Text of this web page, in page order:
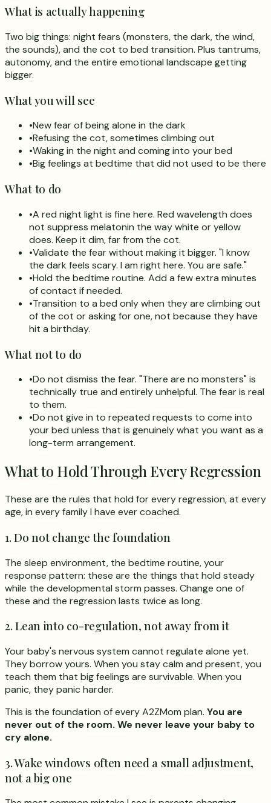
What is actually happening
Two big things: night fears (monsters, the dark, the wind,
the sounds), and the cot to bed transition. Plus tantrums,
autonomy, and the entire emotional landscape getting
bigger.
What you will see
•New fear of being alone in the dark
•Refusing the cot, sometimes climbing out
•Waking in the night and coming into your bed
•Big feelings at bedtime that did not used to be there
What to do
•A red night light is fine here. Red wavelength does
not suppress melatonin the way white or yellow
does. Keep it dim, far from the cot.
•Validate the fear without making it bigger. "I know
the dark feels scary. I am right here. You are safe."
•Hold the bedtime routine. Add a few extra minutes
of contact if needed.
•Transition to a bed only when they are climbing out
of the cot or asking for one, not because they have
hit a birthday.
What not to do
•Do not dismiss the fear. "There are no monsters" is
technically true and entirely unhelpful. The fear is real
to them.
•Do not give in to repeated requests to come into
your bed unless that is genuinely what you want as a
long-term arrangement.
What to Hold Through Every Regression
These are the rules that hold for every regression, at every
age, in every family I have ever coached.
1. Do not change the foundation
The sleep environment, the bedtime routine, your
response pattern: these are the things that hold steady
while the developmental storm passes. Change one of
these and the regression lasts twice as long.
2. Lean into co-regulation, not away from it
Your baby's nervous system cannot regulate alone yet.
They borrow yours. When you stay calm and present, you
teach them that big feelings are survivable. When you
panic, they panic harder.
This is the foundation of every A2ZMom plan. You are
never out of the room. We never leave your baby to
cry alone.
3. Wake windows often need a small adjustment,
not a big one